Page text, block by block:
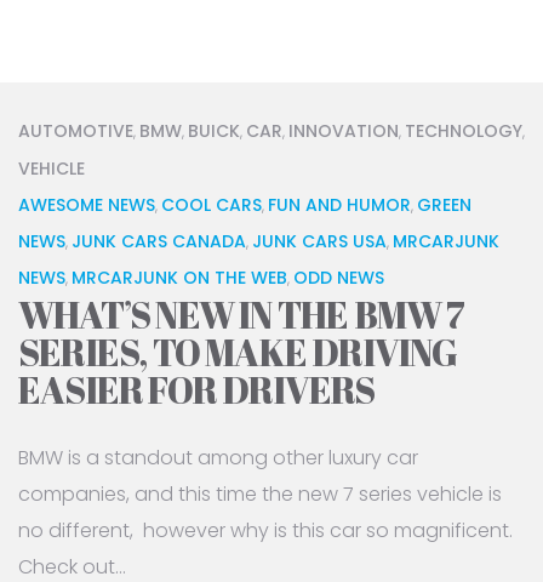
AUTOMOTIVE, BMW, BUICK, CAR, INNOVATION, TECHNOLOGY,
VEHICLE
AWESOME NEWS, COOL CARS, FUN AND HUMOR, GREEN
NEWS, JUNK CARS CANADA, JUNK CARS USA, MRCARJUNK
NEWS, MRCARJUNK ON THE WEB, ODD NEWS
WHAT’S NEW IN THE BMW 7
SERIES, TO MAKE DRIVING
EASIER FOR DRIVERS
BMW is a standout among other luxury car
companies, and this time the new 7 series vehicle is
no different, however why is this car so magnificent.
Check out...